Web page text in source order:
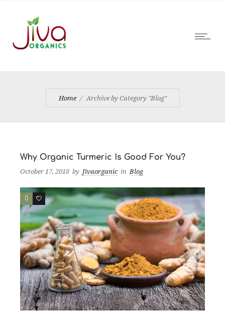
Home Archive by Category "Blog"
Why Organic Turmeric Is Good For You?
October 17, 2018 by Jivaorganic in Blog
0 1